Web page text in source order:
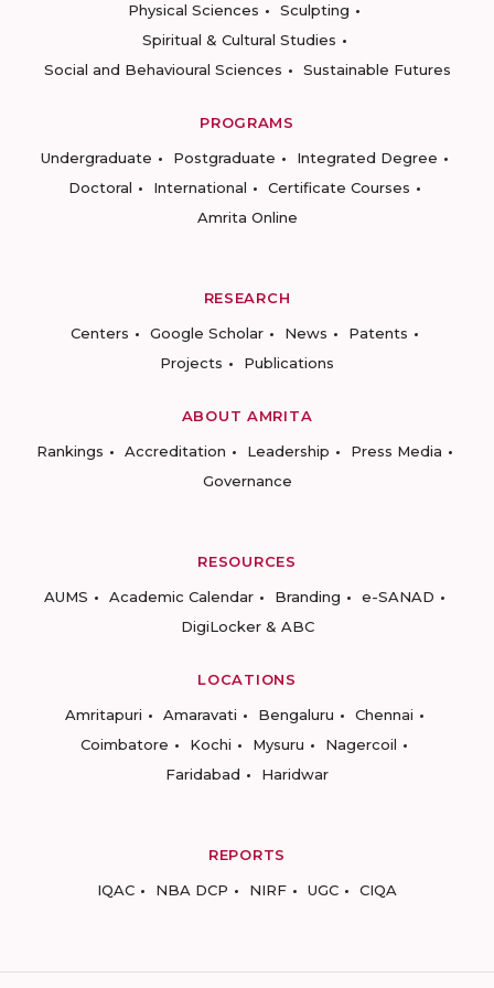
Physical Sciences
Sculpting
Spiritual & Cultural Studies
Social and Behavioural Sciences
Sustainable Futures
PROGRAMS
Undergraduate
Postgraduate
Integrated Degree
Doctoral
International
Certificate Courses
Amrita Online
RESEARCH
Centers
Google Scholar News
Patents
Projects
Publications
ABOUT AMRITA
Rankings
Accreditation Leadership
Press Media
Governance
RESOURCES
AUMS
Academic Calendar Branding
e-SANAD
DigiLocker & ABC
LOCATIONS
Amritapuri
Amaravati Bengaluru
Chennai
Coimbatore
Kochi Mysuru
Nagercoil
Faridabad
Haridwar
REPORTS
IQAC
NBA DCP NIRF UGC CIQA